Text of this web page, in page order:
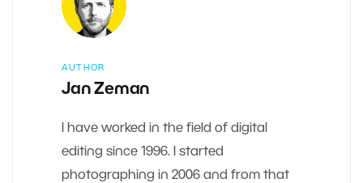
AUTHOR
Jan Zeman
I have worked in the field of digital
editing since 1996. I started
photographing in 2006 and from that